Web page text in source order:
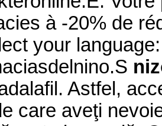
à -20% de
your
Astfel,
care aveţi